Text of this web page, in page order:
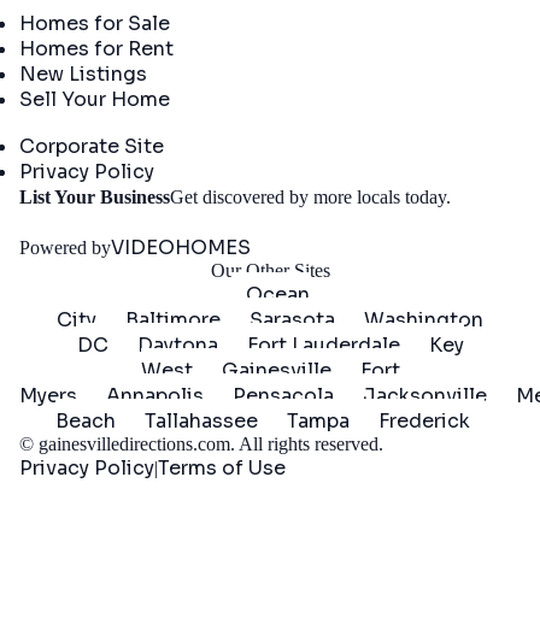
Homes for Sale
Homes for Rent
New Listings
Sell Your Home
Corporate Site
Privacy Policy
List Your BusinessGet discovered by more locals today.
Powered byVIDEOHOMES
Our Other Sites
Ocean
City
Baltimore Sarasota
Washington
DC
Daytona Fort Lauderdale
Key
West
Gainesville
Fort
Myers
Annapolis Pensacola Jacksonville
Beach
Tallahassee Tampa Frederick
© gainesvilledirections.com. All rights reserved.
Privacy Policy|Terms of Use